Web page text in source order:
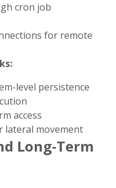
cron job
for remote
level persistence
access
lateral movement
Long-Term